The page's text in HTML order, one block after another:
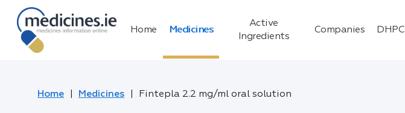
Home Medicines
Active
Ingredients
Companies DHPC
Home Medicines Fintepla 2.2 mg/ml oral solution